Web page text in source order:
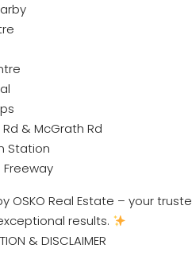
& McGrath Rd
Station
Freeway
OSKO Real Estate – your
results.
& DISCLAIMER